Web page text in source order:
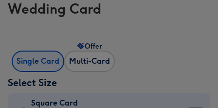
Wedding Card
Single Card Multi-Card
Offer
Select Size
Square Card